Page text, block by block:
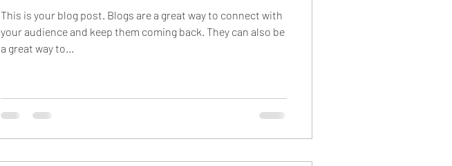
This is your blog post. Blogs are a great way to connect with
your audience and keep them coming back. They can also be
a great way to...